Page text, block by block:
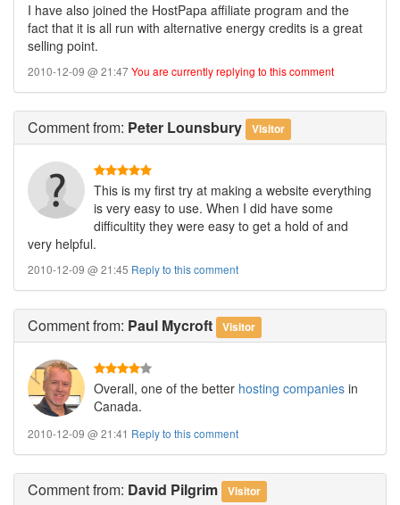
I have also joined the HostPapa affiliate program and the
fact that it is all run with alternative energy credits is a great
selling point.
2010-12-09 @ 21:47 You are currently replying to this comment
Commentfrom: Peter Lounsbury Visitor
This is my first try at making a website everything
is very easy to use. When I did have some
difficultity they were easy to get a hold of and
very helpful.
2010-12-09 @ 21:45 Reply to this comment
Commentfrom: Paul Mycroft Visitor
Overall, one of the better hosting companies in
Canada.
2010-12-09 @ 21:41 Reply to this comment
Commentfrom: David Pilgrim Visitor